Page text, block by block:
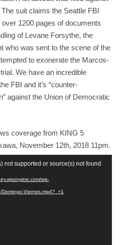
suit claims the Seattle FBI
1200 pages of documents
of Levane Forsythe, the
who was sent to the scene of the
to exonerate the Marcos-
We have an incredible
FBI and it’s “counter-
against the Union of Democratic
coverage from KING 5
November 12th, 2018 11pm.
not supported or source(s) not found
wp-
Viernes.mp4?_=1